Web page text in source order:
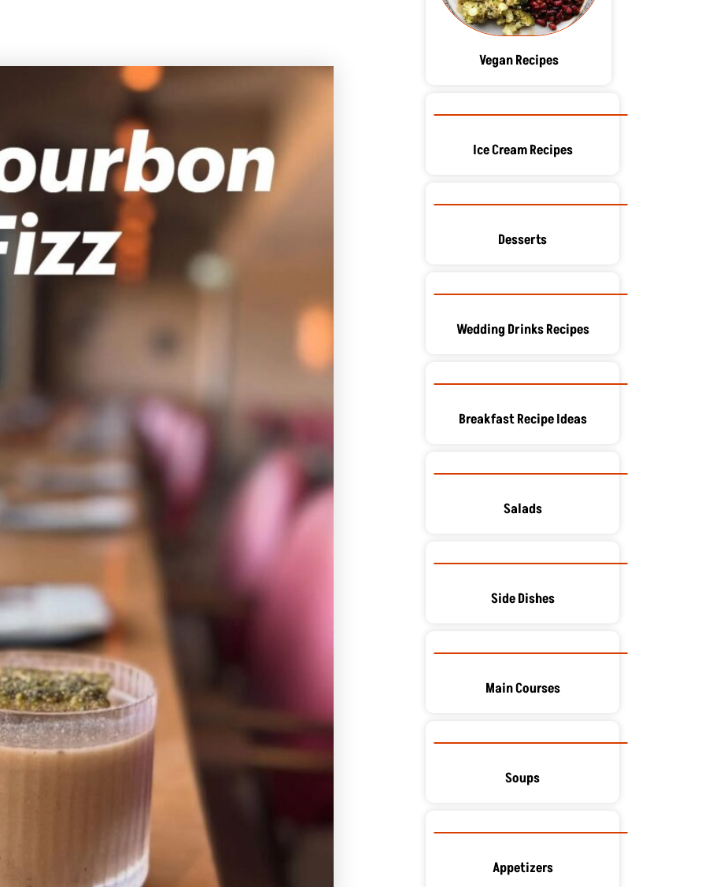
Vegan Recipes
Ice Cream Recipes
Desserts
Wedding Drinks Recipes
Breakfast Recipe Ideas
Salads
Side Dishes
Main Courses
Soups
Appetizers